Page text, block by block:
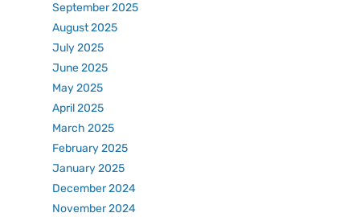
September 2025
August 2025
July 2025
June 2025
May 2025
April 2025
March 2025
February 2025
January 2025
December 2024
November 2024